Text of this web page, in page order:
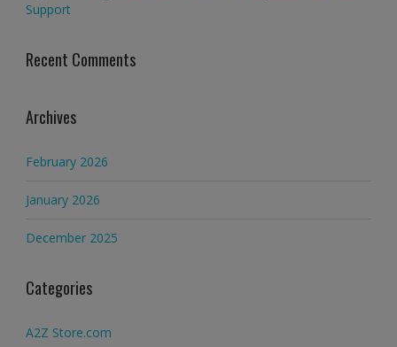
Support
Recent Comments
Archives
February 2026
January 2026
December 2025
Categories
A2Z Store.com